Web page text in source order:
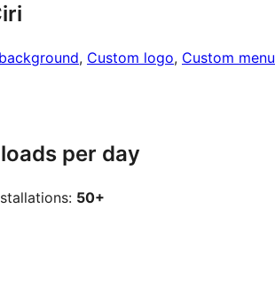
, Custom logo, Custom menu
per day
50+